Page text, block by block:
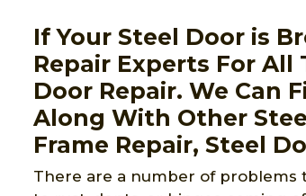
If Your Steel Door is
Repair Experts For All
Door Repair. We Can
Along With Other
Frame Repair, Steel
There are a number of problems